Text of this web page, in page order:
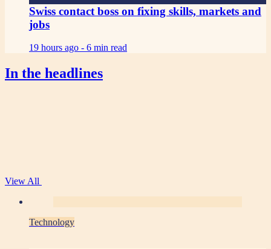
Swiss contact boss on fixing skills, markets and
jobs
19 hours ago - 6 min read
In the headlines
View All
Technology